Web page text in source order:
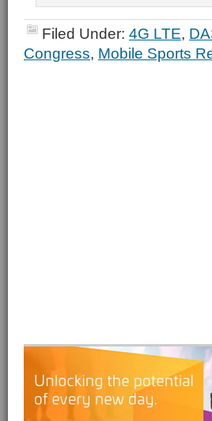
Filed Under: 4G LTE,
Congress, Mobile Sports